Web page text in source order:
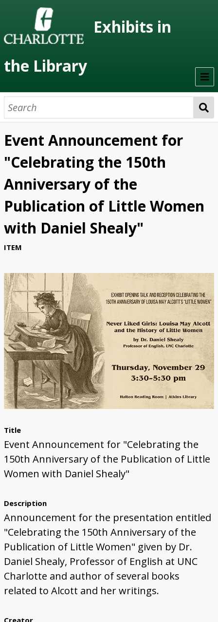
Exhibits in
the Library
Home
On Display
Previous Exhibits
Virtual Exhibits
Permanent Exhibits
Browse
Event Announcement for
"Celebrating the 150th
Anniversary of the
Publication of Little Women
with Daniel Shealy"
ITEM
Title
Event Announcement for "Celebrating the
150th Anniversary of the Publication of Little
Women with Daniel Shealy"
Description
Announcement for the presentation entitled
"Celebrating the 150th Anniversary of the
Publication of Little Women" given by Dr.
Daniel Shealy, Professor of English at UNC
Charlotte and author of several books
related to Alcott and her writings.